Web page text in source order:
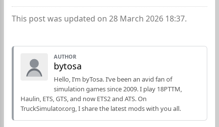
This post was updated on 28 March 2026 18:37.
AUTHOR
bytosa
Hello, I’m byTosa. I’ve been an avid fan of
simulation games since 2009. I play 18PTTM,
Haulin, ETS, GTS, and now ETS2 and ATS. On
TruckSimulator.org, I share the latest mods with you all.